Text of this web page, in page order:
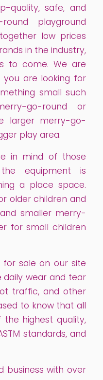
quality, safe, and
playground
low prices
in the industry,
to come. We are
are looking for
small such
go-round or
larger merry-go-
play area.
in mind of those
equipment is
a place space.
older children and
smaller merry-
for small children
sale on our site
wear and tear
traffic, and other
to know that all
highest quality,
standards, and
business with over